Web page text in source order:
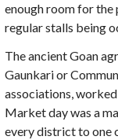
enough room for the
regular stalls being
The ancient Goan
Gaunkarior
associations,
Market day was a
every district to one